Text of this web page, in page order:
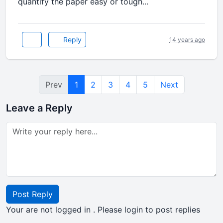
Reply 14 years ago
Prev 1 2 3 4 5 Next
Leave a Reply
Post Reply
Your are not logged in . Please login to post replies